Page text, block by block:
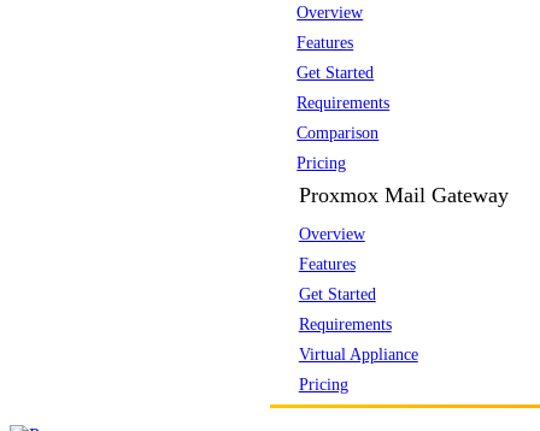
Overview
Features
Get Started
Requirements
Comparison
Pricing
Proxmox Mail Gateway
Overview
Features
Get Started
Requirements
Virtual Appliance
Pricing